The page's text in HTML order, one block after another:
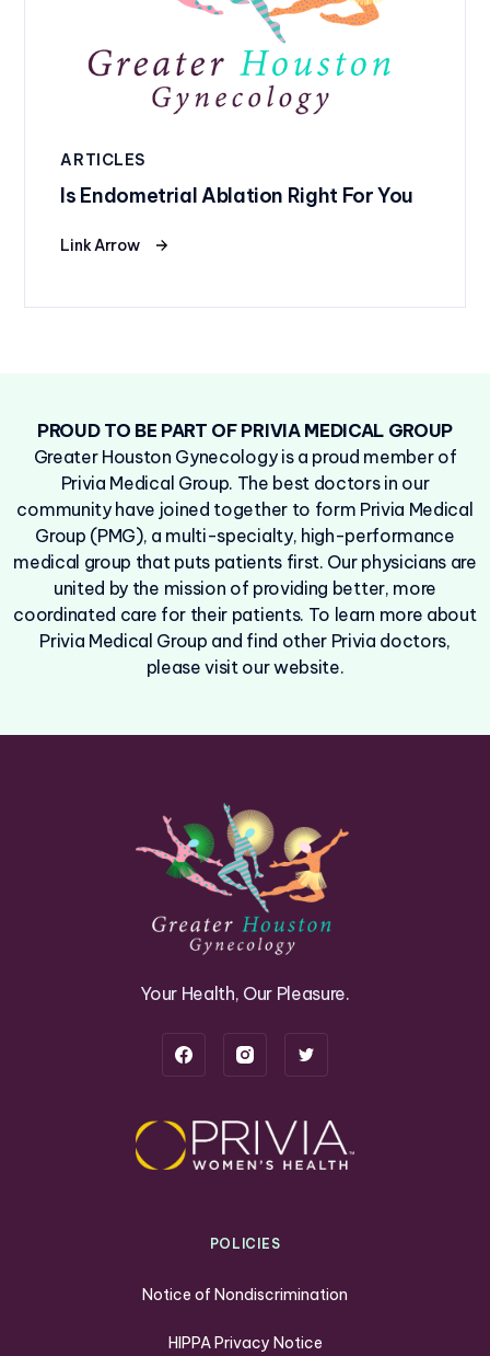
ARTICLES
Is Endometrial Ablation Right For You
Link Arrow
PROUD TO BE PART OF PRIVIA MEDICAL GROUP
Greater Houston Gynecology is a proud member of
Privia Medical Group. The best doctors in our
community have joined together to form Privia Medical
Group (PMG), a multi-specialty, high-performance
medical group that puts patients first. Our physicians are
united by the mission of providing better, more
coordinated care for their patients. To learn more about
Privia Medical Group and find other Privia doctors,
please visit our website.
Your Health, Our Pleasure.
POLICIES
Notice of Nondiscrimination
HIPPA Privacy Notice